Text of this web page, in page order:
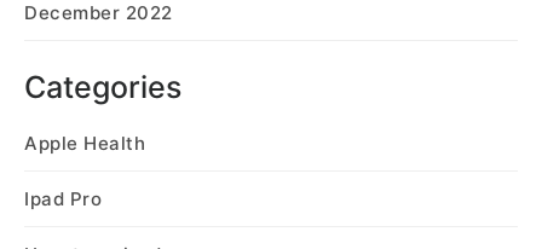
December 2022
Categories
Apple Health
Ipad Pro